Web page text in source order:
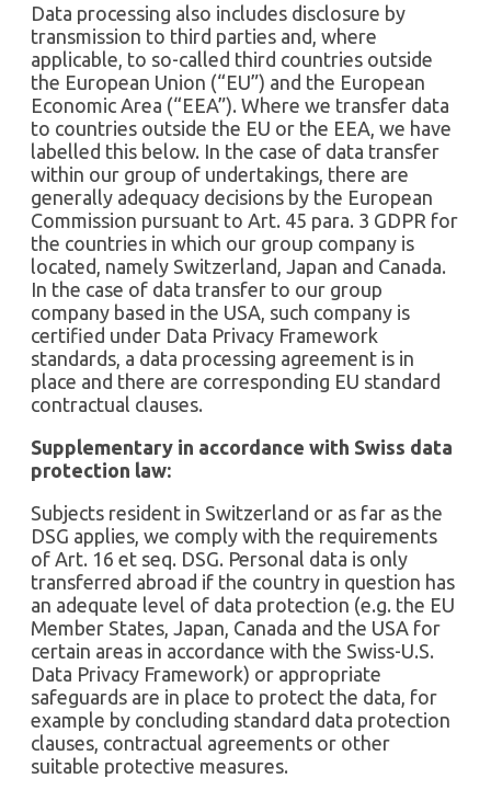
Data processing also includes disclosure by
transmission to third parties and, where
applicable, to so-called third countries outside
the European Union (“EU”) and the European
Economic Area (“EEA”). Where we transfer data
to countries outside the EU or the EEA, we have
labelled this below. In the case of data transfer
within our group of undertakings, there are
generally adequacy decisions by the European
Commission pursuant to Art. 45 para. 3 GDPR for
the countries in which our group company is
located, namely Switzerland, Japan and Canada.
In the case of data transfer to our group
company based in the USA, such company is
certified under Data Privacy Framework
standards, a data processing agreement is in
place and there are corresponding EU standard
contractual clauses.
Supplementary in accordance with Swiss data
protection law:
Subjects resident in Switzerland or as far as the
DSG applies, we comply with the requirements
of Art. 16 et seq. DSG. Personal data is only
transferred abroad if the country in question has
an adequate level of data protection (e.g. the EU
Member States, Japan, Canada and the USA for
certain areas in accordance with the Swiss-U.S.
Data Privacy Framework) or appropriate
safeguards are in place to protect the data, for
example by concluding standard data protection
clauses, contractual agreements or other
suitable protective measures.